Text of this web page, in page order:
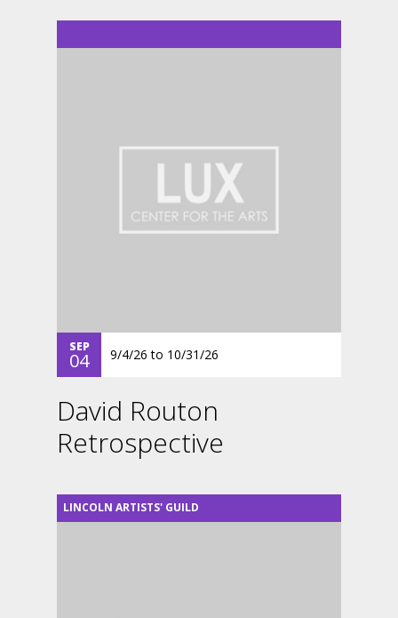
SEP
04 9/4/26 to 10/31/26
David Routon
Retrospective
LINCOLN ARTISTS' GUILD